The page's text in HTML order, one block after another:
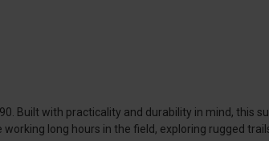
Built with practicality and durability in mind, this
long hours in the field, exploring rugged